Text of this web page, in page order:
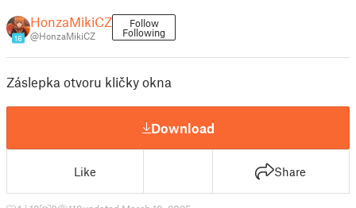
16
HonzaMikiCZ
@HonzaMikiCZ
Follow
Following
Záslepka otvoru kličky okna
Download
Like Share